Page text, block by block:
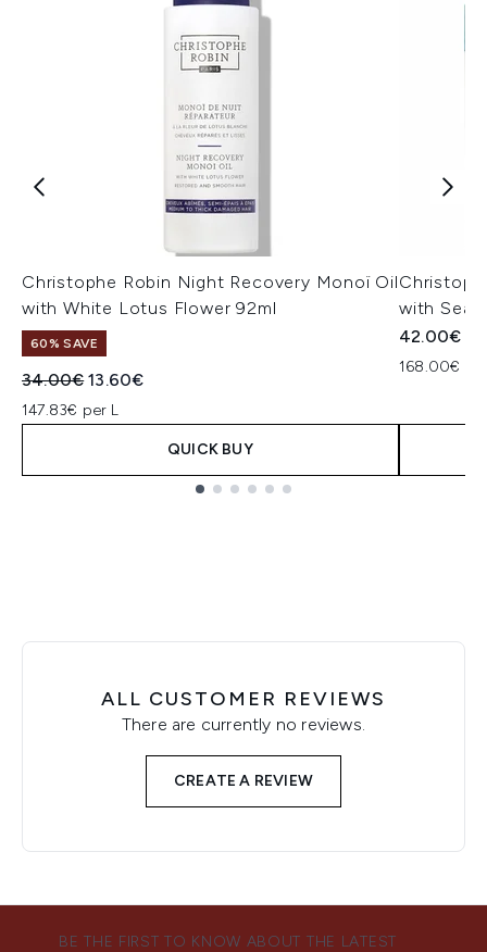
Christophe Robin Night Recovery Monoï Oil
with White Lotus Flower 92ml
60% SAVE
Recommended Retail Price:
34.00€Current price:
13.60€
147.83€ per L
QUICK BUY
with Sea
42.00€
168.00€
ALL CUSTOMER REVIEWS
There are currently no reviews.
CREATE A REVIEW
BE THE FIRST TO KNOW ABOUT THE LATEST